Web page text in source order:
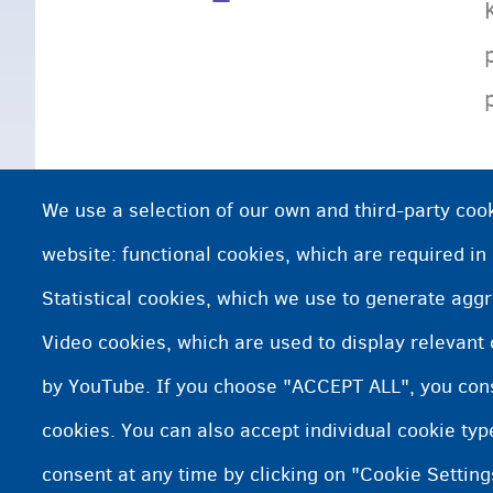
We use a selection of our own and third-party
website: functional cookies, which are required
Statistical cookies, which we use to generate
Video cookies, which are used to display
by YouTube. If you choose "ACCEPT ALL", you
cookies. You can also accept individual cookie
consent at any time by clicking on "Cookie